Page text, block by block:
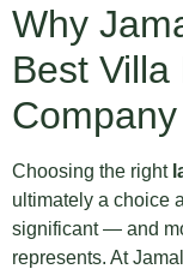
Why
Best
Choosing the right
ultimately a choice
significant — and
represents. At